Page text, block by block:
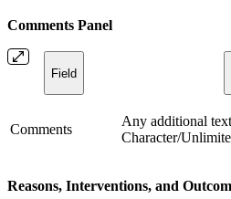
Comments Panel
Field
Comments
Any additional
Character/
Reasons, Interventions, and